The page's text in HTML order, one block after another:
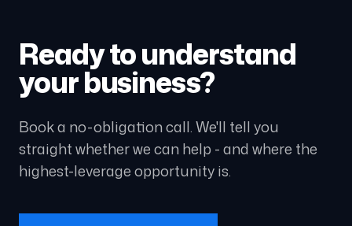
Ready to understand
your business?
Book a no-obligation call. We'll tell you
straight whether we can help - and where the
highest-leverage opportunity is.